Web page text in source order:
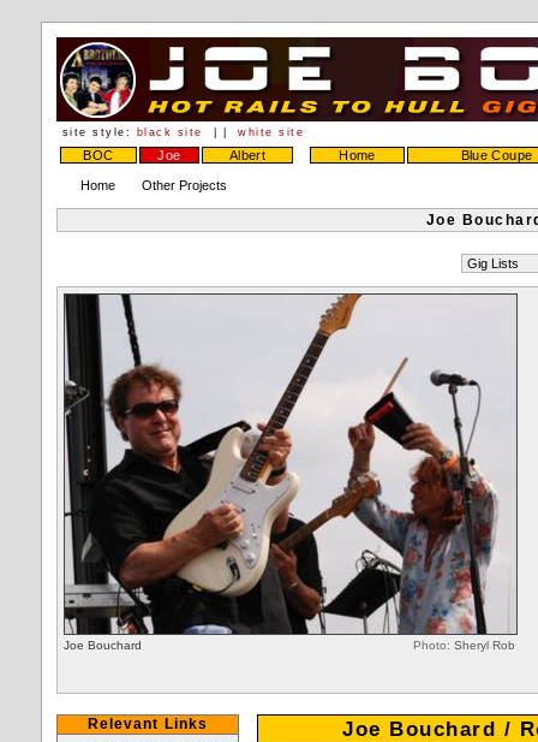
site style: black site | |white site
BOC Joe Albert Home Blue Coupe
Home Other Projects
Joe
Joe Bouchard Photo: Sheryl Rob
Relevant Links Joe Bouchard /